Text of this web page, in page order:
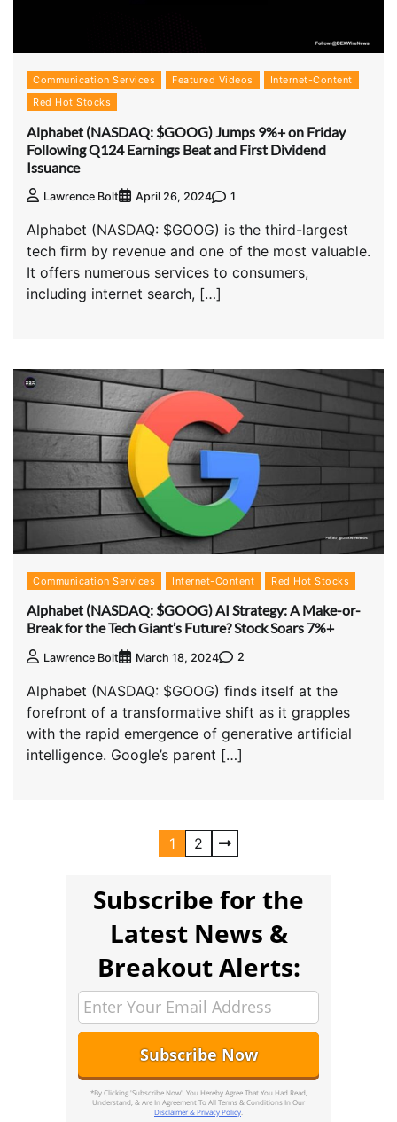
Communication Services Featured Videos
Internet-Content
Red Hot Stocks
Alphabet (NASDAQ: $GOOG) Jumps 9%+ on Friday
Following Q124 Earnings Beat and First Dividend
Issuance
Lawrence Bolt April 26, 2024 1
Alphabet (NASDAQ: $GOOG) is the third-largest
tech firm by revenue and one of the most valuable.
It offers numerous services to consumers,
including internet search, […]
Communication Services Internet-Content Red Hot Stocks
Alphabet (NASDAQ: $GOOG) AI Strategy: A Make-or-
Break for the Tech Giant’s Future? Stock Soars 7%+
Lawrence Bolt March 18, 2024 2
Alphabet (NASDAQ: $GOOG) finds itself at the
forefront of a transformative shift as it grapples
with the rapid emergence of generative artificial
intelligence. Google’s parent […]
1 2
Subscribe for the
Latest News &
Breakout Alerts:
*By Clicking 'Subscribe Now', You Hereby Agree That You Had Read,
Understand, & Are In Agreement To All Terms & Conditions In Our
Disclaimer & Privacy Policy